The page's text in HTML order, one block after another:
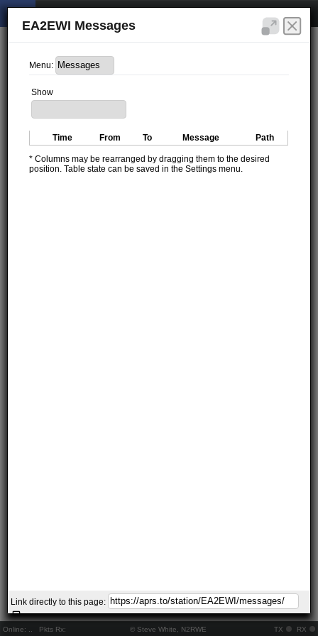
Online: Pkts Rx: © Steve White, N2RWE TX RX
EA2EWI Messages
Menu:
Show
Time From To Message Path
* Columns may be rearranged by dragging them to the desired
position. Table state can be saved in the Settings menu.
Link directly to this page: